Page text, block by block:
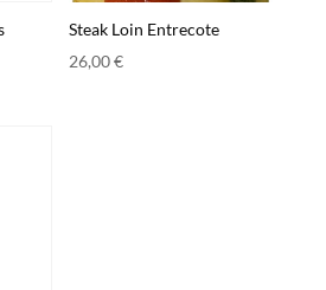
Steak Loin Entrecote
26,00€